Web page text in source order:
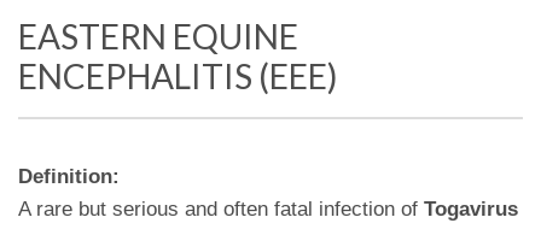
EASTERN EQUINE
ENCEPHALITIS (EEE)
Definition:
A rare but serious and often fatal infection of Togavirus